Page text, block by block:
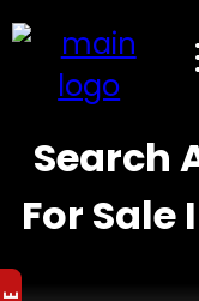
Search
For Sale